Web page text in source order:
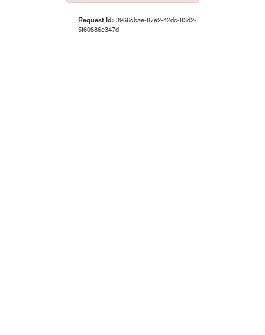
Request Id: 3966cbae-87e2-42dc-83d2-
5f60886e347d